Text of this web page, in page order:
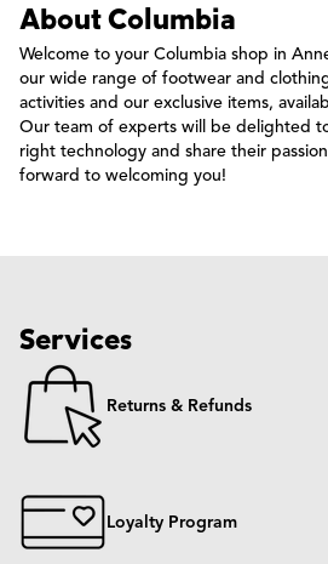
About Columbia
Welcome to your Columbia shop in
our wide range of footwear and
activities and our exclusive items,
Our team of experts will be delighted
right technology and share their
forward to welcoming you!
Services
Returns & Refunds
Loyalty Program